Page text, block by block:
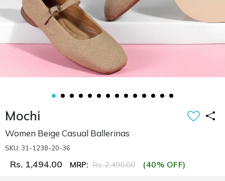
Mochi
Women Beige Casual Ballerinas
SKU: 31-1238-20-36
Rs. 1,494.00 MRP: Rs. 2,490.00 (40% OFF)